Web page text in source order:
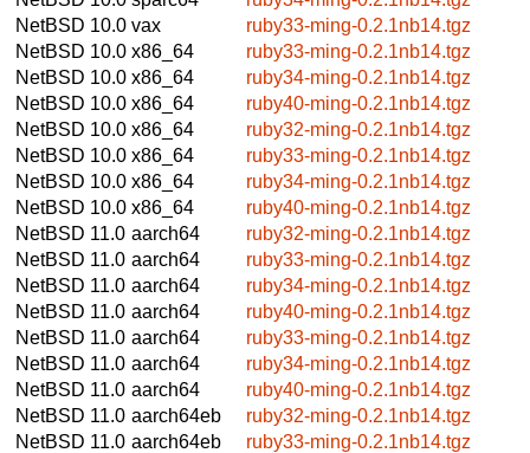
NetBSD 10.0 vax
ruby33-ming-0.2.1nb14.tgz
NetBSD 10.0 x86_64
ruby33-ming-0.2.1nb14.tgz
NetBSD 10.0 x86_64
ruby34-ming-0.2.1nb14.tgz
NetBSD 10.0 x86_64
ruby40-ming-0.2.1nb14.tgz
NetBSD 10.0 x86_64
ruby32-ming-0.2.1nb14.tgz
NetBSD 10.0 x86_64
ruby33-ming-0.2.1nb14.tgz
NetBSD 10.0 x86_64
ruby34-ming-0.2.1nb14.tgz
NetBSD 10.0 x86_64
ruby40-ming-0.2.1nb14.tgz
NetBSD 11.0 aarch64
ruby32-ming-0.2.1nb14.tgz
NetBSD 11.0 aarch64
ruby33-ming-0.2.1nb14.tgz
NetBSD 11.0 aarch64
ruby34-ming-0.2.1nb14.tgz
NetBSD 11.0 aarch64
ruby40-ming-0.2.1nb14.tgz
NetBSD 11.0 aarch64
ruby33-ming-0.2.1nb14.tgz
NetBSD 11.0 aarch64
ruby34-ming-0.2.1nb14.tgz
NetBSD 11.0 aarch64
ruby40-ming-0.2.1nb14.tgz
NetBSD 11.0 aarch64eb
ruby32-ming-0.2.1nb14.tgz
NetBSD 11.0 aarch64eb
ruby33-ming-0.2.1nb14.tgz